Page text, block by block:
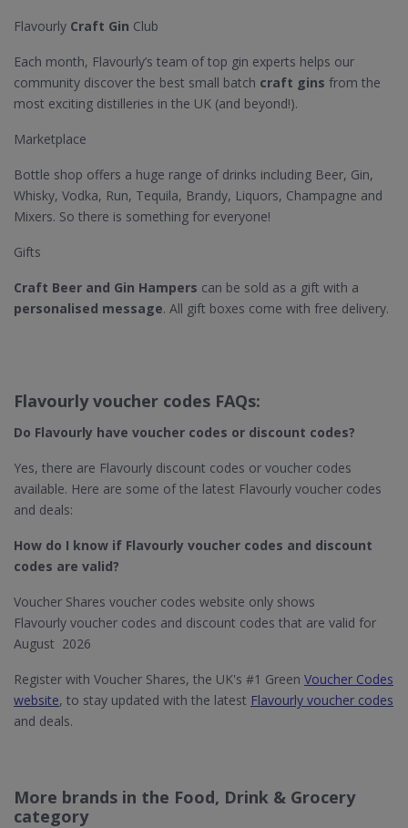
Flavourly Craft Gin Club
Each month, Flavourly’s team of top gin experts helps our
community discover the best small batch craft gins from the
most exciting distilleries in the UK (and beyond!).
Marketplace
Bottle shop offers a huge range of drinks including Beer, Gin,
Whisky, Vodka, Run, Tequila, Brandy, Liquors, Champagne and
Mixers. So there is something for everyone!
Gifts
Craft Beer and Gin Hampers can be sold as a gift with a
personalised message. All gift boxes come with free delivery.
Flavourly voucher codes FAQs:
Do Flavourly​ have voucher codes or discount codes?
Yes, there are Flavourly discount codes or voucher codes
available. Here are some of the latest Flavourly voucher codes
and deals:
How do I know if Flavourly​ voucher codes and discount
codes are valid?
Voucher Shares voucher codes website only shows
Flavourly voucher codes and discount codes that are valid for
August 2026
Register with Voucher Shares, the UK's #1 Green Voucher Codes
website, to stay updated with the latest Flavourly voucher codes
and deals.
More brands in the Food, Drink & Grocery
category